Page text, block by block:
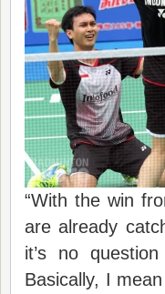
“With the win
are already
it’s no
Basically, I